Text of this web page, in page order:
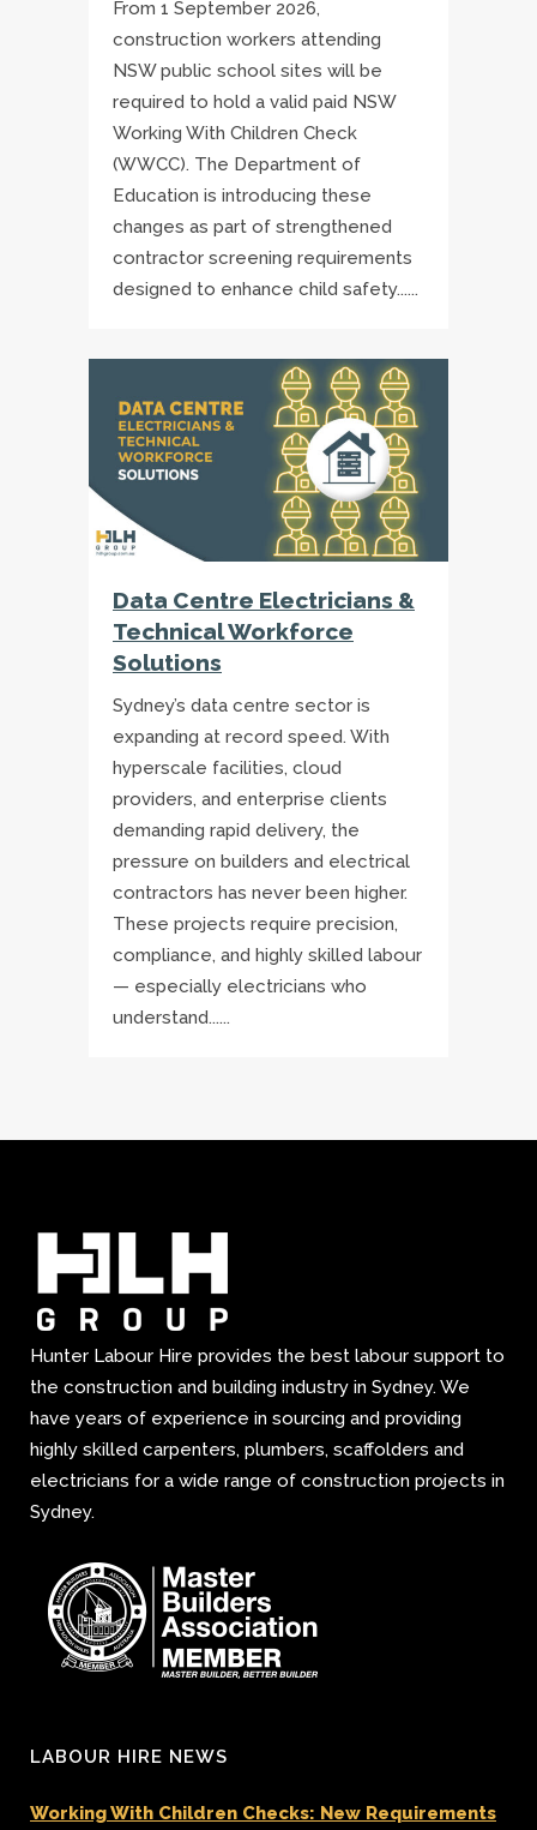
From 1 September 2026,
construction workers attending
NSW public school sites will be
required to hold a valid paid NSW
Working With Children Check
(WWCC). The Department of
Education is introducing these
changes as part of strengthened
contractor screening requirements
designed to enhance child safety......
Data Centre Electricians &
Technical Workforce
Solutions
Sydney’s data centre sector is
expanding at record speed. With
hyperscale facilities, cloud
providers, and enterprise clients
demanding rapid delivery, the
pressure on builders and electrical
contractors has never been higher.
These projects require precision,
compliance, and highly skilled labour
— especially electricians who
understand......
Hunter Labour Hire provides the best labour support to
the construction and building industry in Sydney. We
have years of experience in sourcing and providing
highly skilled carpenters, plumbers, scaffolders and
electricians for a wide range of construction projects in
Sydney.
LABOUR HIRE NEWS
Working With Children Checks: New Requirements